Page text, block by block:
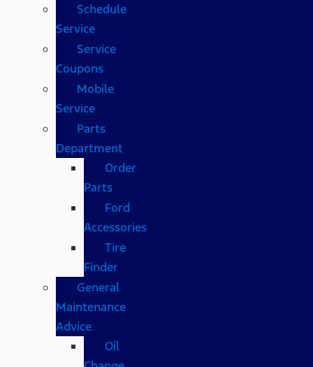
Schedule
Service
Service
Coupons
Mobile
Service
Parts
Department
Order
Parts
Ford
Accessories
Tire
Finder
General
Maintenance
Advice
Oil